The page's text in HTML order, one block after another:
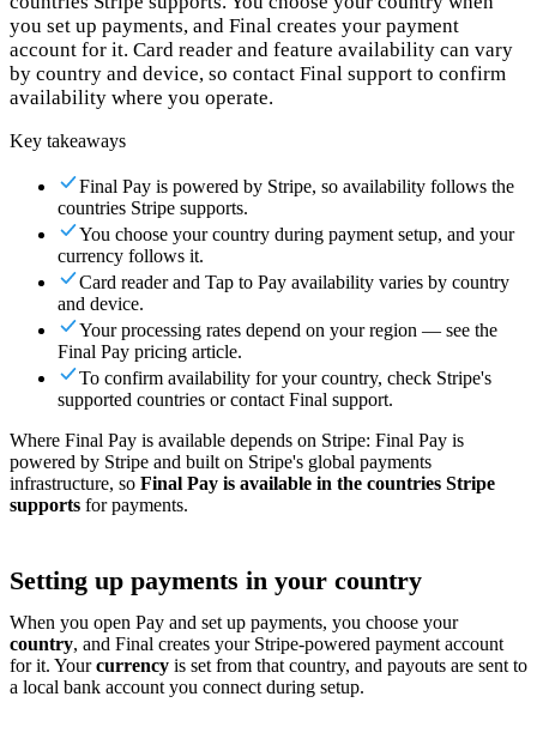
Scale Distribute your POS creations Code
custom capabilities
Flows
Hardware Pricing
Solutions
For MerchantsBuild a custom POS for your business
For
ResellersLaunch and monetize a branded POS
Use Cases
Counter POSFront-of-house checkout
kiosk
Self-service flows Handheld checkoutCheckout anywhere
on the floor
Resources
About FinalGet to know the team behind Final
Release
notesWhat's new in our latest release Help centerGet the
support you need
MCP server
you set up payments, and Final creates your payment
account for it. Card reader and feature availability can vary
by country and device, so contact Final support to confirm
availability where you operate.
Key takeaways
Final Pay is powered by Stripe, so availability follows the
countries Stripe supports.
You choose your country during payment setup, and your
currency follows it.
Card reader and Tap to Pay availability varies by country
and device.
Your processing rates depend on your region — see the
Final Pay pricing article.
To confirm availability for your country, check Stripe's
supported countries or contact Final support.
Where Final Pay is available depends on Stripe: Final Pay is
powered by Stripe and built on Stripe's global payments
infrastructure, so Final Pay is available in the countries Stripe
supports for payments.
Setting up payments in your country
When you open Pay and set up payments, you choose your
country, and Final creates your Stripe-powered payment account
for it. Yourcurrency is set from that country, and payouts are sent to
a local bank account you connect during setup.